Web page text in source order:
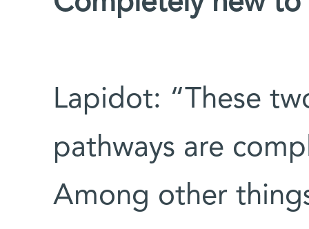
Lapidot: “These
pathways are
Among other